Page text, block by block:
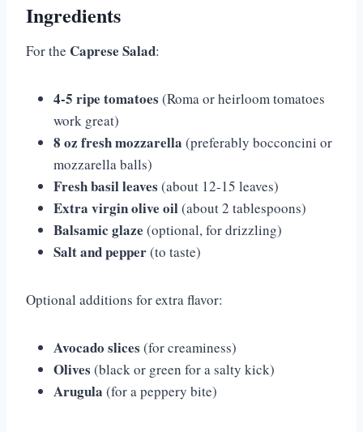
Ingredients
For the Caprese Salad:
4-5 ripe tomatoes (Roma or heirloom tomatoes
work great)
8 oz fresh mozzarella (preferably bocconcini or
mozzarella balls)
Fresh basil leaves (about 12-15 leaves)
Extra virgin olive oil(about 2 tablespoons)
Balsamic glaze (optional, for drizzling)
Salt and pepper(to taste)
Optional additions for extra flavor:
Avocado slices (for creaminess)
Olives (black or green for a salty kick)
Arugula (for a peppery bite)